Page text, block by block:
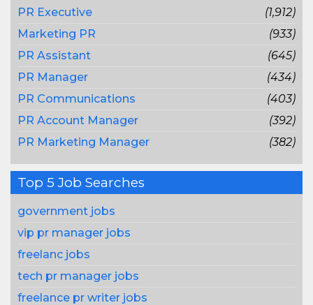
PR Executive
(1,912)
Marketing PR
(933)
PR Assistant
(645)
PR Manager
(434)
PR Communications
(403)
PR Account Manager
(392)
PR Marketing Manager
(382)
Top 5 Job Searches
government jobs
vip pr manager jobs
freelanc jobs
tech pr manager jobs
freelance pr writer jobs